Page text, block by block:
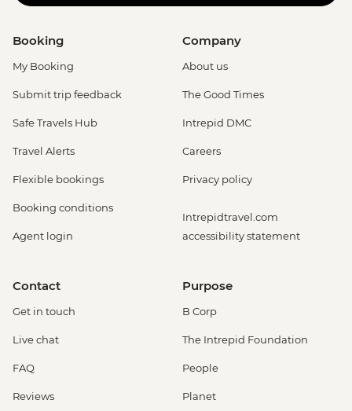
Booking
My Booking
Submit trip feedback
Safe Travels Hub
Travel Alerts
Flexible bookings
Booking conditions
Agent login
Company
About us
The Good Times
Intrepid DMC
Careers
Privacy policy
Intrepidtravel.com
accessibility statement
Contact
Get in touch
Live chat
FAQ
Reviews
Purpose
B Corp
The Intrepid Foundation
People
Planet